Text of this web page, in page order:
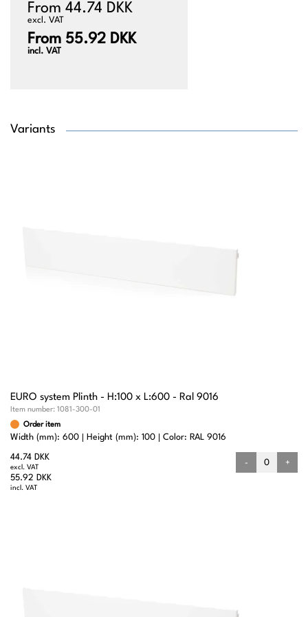
From 44.74 DKK
excl. VAT
From 55.92 DKK
incl. VAT
Variants
EURO system Plinth - H:100 x L:600 - Ral 9016
Item number: 1081-300-01
Order item
Width (mm): 600 Height (mm): 100 Color: RAL 9016
44.74 DKK
excl. VAT
55.92 DKK
incl. VAT
- +